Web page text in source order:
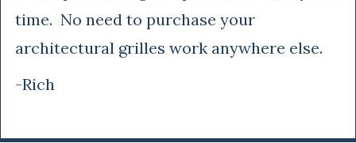
time. No need to purchase your
architectural grilles work anywhere else.
-Rich